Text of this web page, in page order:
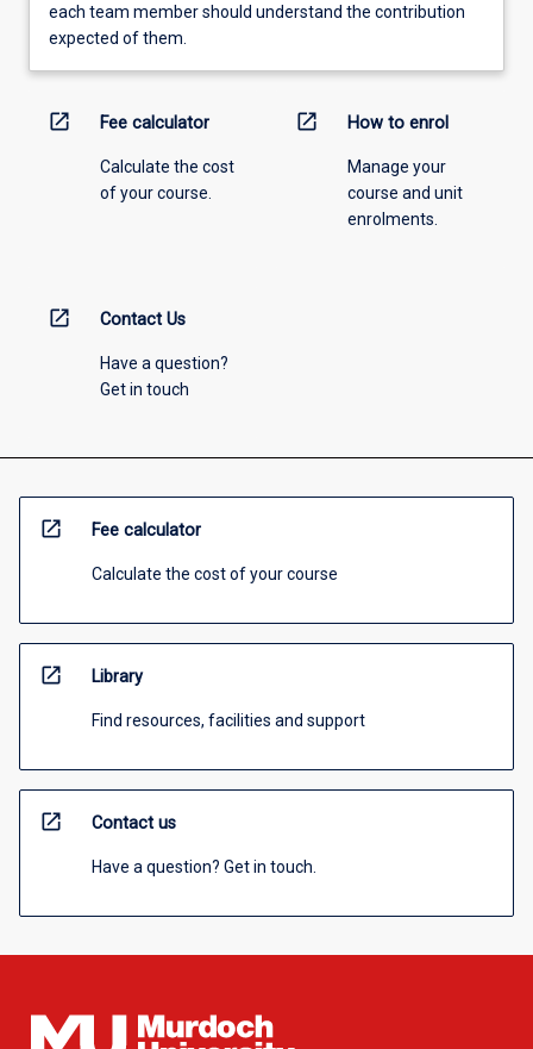
each team member should understand the contribution
expected of them.
open_in_new Fee calculator
Calculate the cost
of your course.
open_in_new How to enrol
Manage your
course and unit
enrolments.
open_in_new Contact Us
Have a question?
Get in touch
open_in_new Fee calculator
Calculate the cost of your course
open_in_new Library
Find resources, facilities and support
open_in_new Contact us
Have a question? Get in touch.